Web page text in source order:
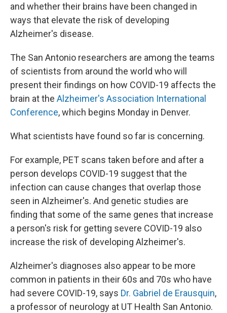
and whether their brains have been changed in
ways that elevate the risk of developing
Alzheimer's disease.
The San Antonio researchers are among the teams
of scientists from around the world who will
present their findings on how COVID-19 affects the
brain at the Alzheimer's Association International
Conference, which begins Monday in Denver.
What scientists have found so far is concerning.
For example, PET scans taken before and after a
person develops COVID-19 suggest that the
infection can cause changes that overlap those
seen in Alzheimer's. And genetic studies are
finding that some of the same genes that increase
a person's risk for getting severe COVID-19 also
increase the risk of developing Alzheimer's.
Alzheimer's diagnoses also appear to be more
common in patients in their 60s and 70s who have
had severe COVID-19, says Dr. Gabriel de Erausquin,
a professor of neurology at UT Health San Antonio.